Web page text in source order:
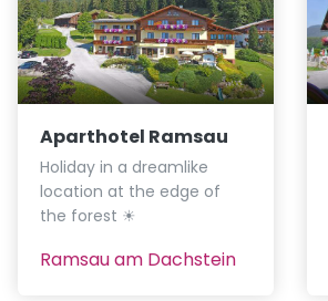
Aparthotel Ramsau
Holiday in a dreamlike
location at the edge of
the forest ☀
Ramsau am Dachstein